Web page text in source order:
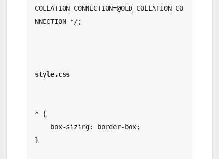
COLLATION_CONNECTION=@OLD_COLLATION_CO
NNECTION */;
* {
}